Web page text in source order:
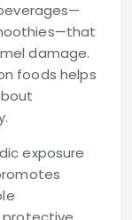
damage.
foods helps
exposure